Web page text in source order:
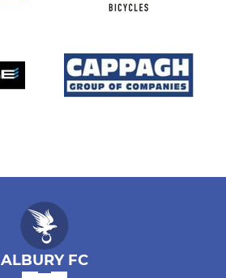
ALBURY FC